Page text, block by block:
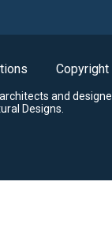
Copyright
and
Designs.